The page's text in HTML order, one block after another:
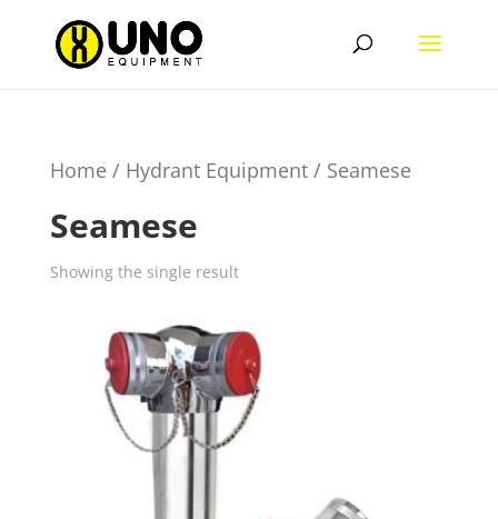
Home / Hydrant Equipment/ Seamese
Seamese
Showing the single result